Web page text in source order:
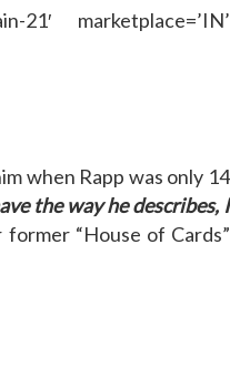
21′ marketplace=’IN’
when Rapp was only 14
the way he describes, I
“House of Cards”